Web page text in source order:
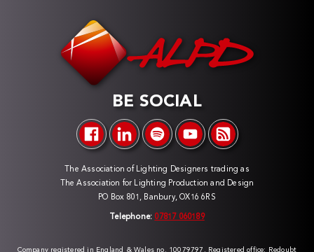
BE SOCIAL
The Association of Lighting Designers trading as
The Association for Lighting Production and Design
PO Box 801, Banbury, OX16 6RS
Telephone: 07817 060189
Company registered in England & Wales no. 10079797. Registered office: Redoubt